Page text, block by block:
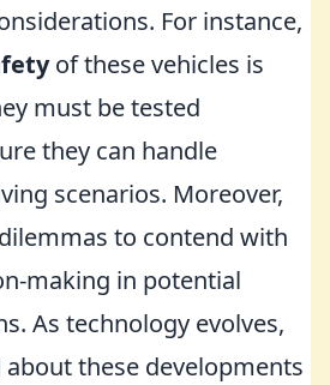
For instance,
of these vehicles is
must be tested
they can handle
scenarios. Moreover,
to contend with
making in potential
As technology evolves,
these developments